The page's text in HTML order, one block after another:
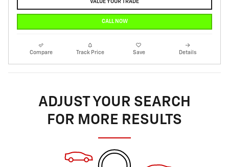
VALUE YOUR TRADE
CALL NOW
Compare Track Price Save Details
ADJUST YOUR SEARCH
FOR MORE RESULTS